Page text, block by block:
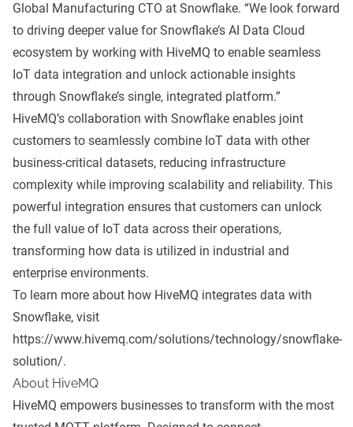
Global Manufacturing CTO at Snowflake. “We look forward
to driving deeper value for Snowflake’s AI Data Cloud
ecosystem by working with HiveMQ to enable seamless
IoT data integration and unlock actionable insights
through Snowflake’s single, integrated platform.”
HiveMQ’s collaboration with Snowflake enables joint
customers to seamlessly combine IoT data with other
business-critical datasets, reducing infrastructure
complexity while improving scalability and reliability. This
powerful integration ensures that customers can unlock
the full value of IoT data across their operations,
transforming how data is utilized in industrial and
enterprise environments.
To learn more about how HiveMQ integrates data with
Snowflake, visit
https://www.hivemq.com/solutions/technology/snowflake-
solution/.
About HiveMQ
HiveMQ empowers businesses to transform with the most